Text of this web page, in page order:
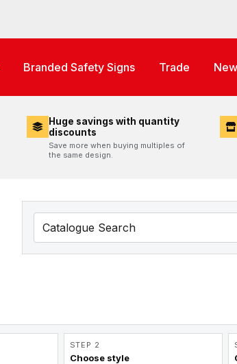
Branded Safety Signs Trade
Huge savings with quantity
discounts
Save more when buying multiples of
the same design.
STEP 2
Choose style